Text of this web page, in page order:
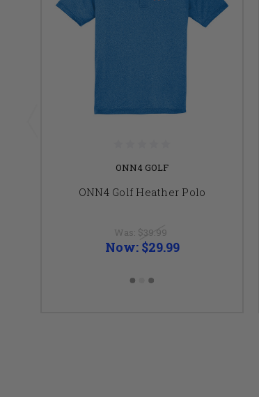
ONN4 GOLF
ONN4 Golf Heather Polo
Was: $39.99
Now: $29.99